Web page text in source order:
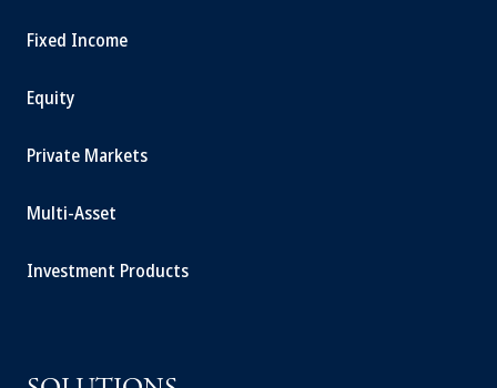
Fixed Income
Equity
Private Markets
Multi-Asset
Investment Products